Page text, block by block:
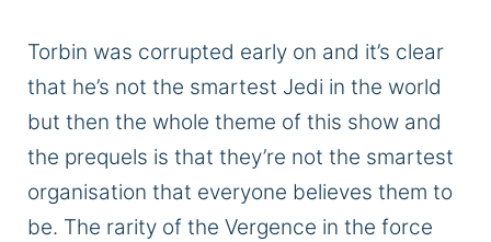
Torbin was corrupted early on and it’s clear
that he’s not the smartest Jedi in the world
but then the whole theme of this show and
the prequels is that they’re not the smartest
organisation that everyone believes them to
be. The rarity of the Vergence in the force